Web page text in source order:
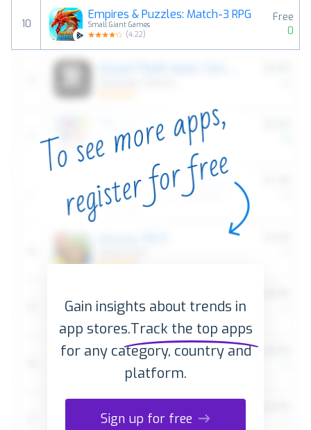
10
Empires & Puzzles: Match-3 RPG
Small Giant Games
(4.22)
Free
0
Gain insights about trends in
app stores.Track the top apps
for any category, country and
platform.
Sign up for free